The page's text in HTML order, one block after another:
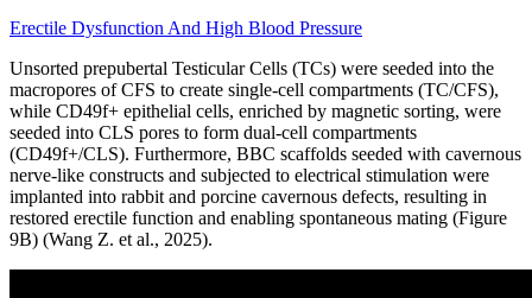
Erectile Dysfunction And High Blood Pressure
Unsorted prepubertal Testicular Cells (TCs) were seeded into the
macropores of CFS to create single-cell compartments (TC/CFS),
while CD49f+ epithelial cells, enriched by magnetic sorting, were
seeded into CLS pores to form dual-cell compartments
(CD49f+/CLS). Furthermore, BBC scaffolds seeded with cavernous
nerve-like constructs and subjected to electrical stimulation were
implanted into rabbit and porcine cavernous defects, resulting in
restored erectile function and enabling spontaneous mating (Figure
9B) (Wang Z. et al., 2025).